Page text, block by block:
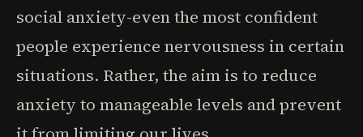
social anxiety-even the most confident
people experience nervousness in certain
situations. Rather, the aim is to reduce
anxiety to manageable levels and prevent